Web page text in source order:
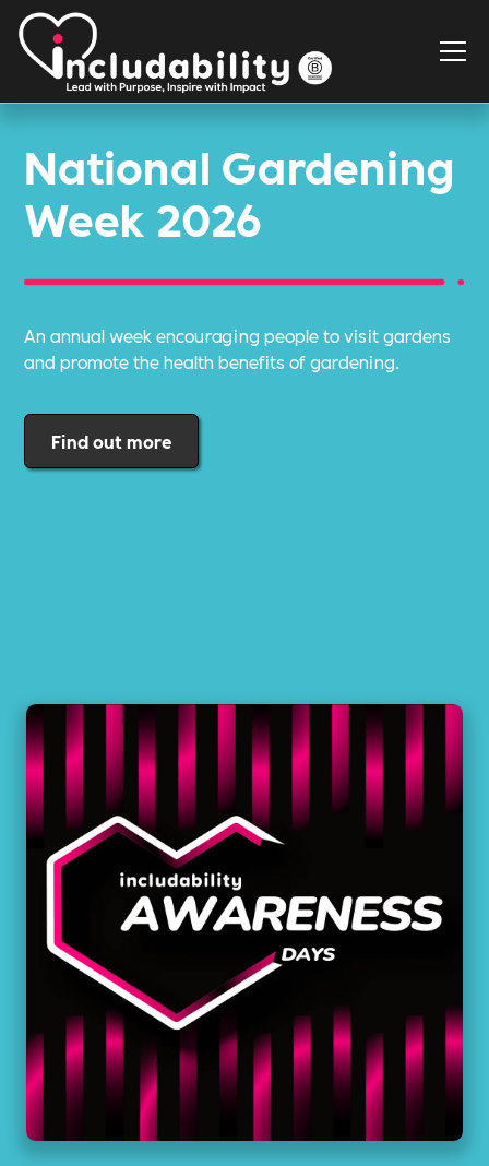
National Gardening
Week 2026
An annual week encouraging people to visit gardens
and promote the health benefits of gardening.
Find out more